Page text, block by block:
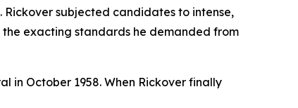
subjected candidates to intense,
exacting standards he demanded from
in October 1958. When Rickover finally